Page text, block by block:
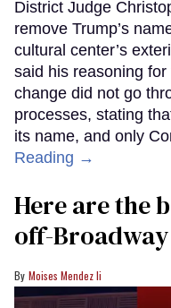
District Judge
remove Trump’s
cultural center’s
said his reasoning
change did not go
processes, stating
its name, and only
Reading →
Here are the
off-Broadway
Moises Mendez Ii